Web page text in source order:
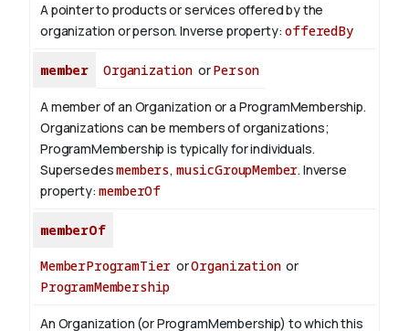
A pointer to products or services offered by the
organization or person.Inverse property:offeredBy
member Organization orPerson
A member of an Organization or a ProgramMembership.
Organizations can be members of organizations;
ProgramMembership is typically for individuals.
Supersedesmembers, musicGroupMember. Inverse
property:memberOf
memberOf
MemberProgramTier orOrganizationor
ProgramMembership
An Organization (or ProgramMembership) to which this